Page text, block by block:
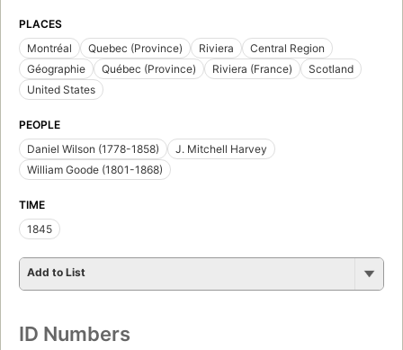
PLACES
Montréal
Quebec (Province) Riviera
Central Region
Géographie
Québec (Province) Riviera (France)
Scotland
United States
PEOPLE
Daniel Wilson (1778-1858)
J. Mitchell Harvey
William Goode (1801-1868)
TIME
1845
Add to List
ID Numbers